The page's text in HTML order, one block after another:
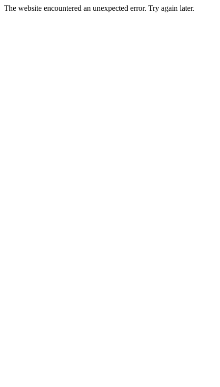
The website encountered an unexpected error. Try again later.